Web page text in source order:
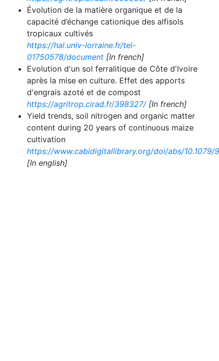
Évolution de la matière organique et de la
capacité d’échange cationique des alfisols
tropicaux cultivés
https://hal.univ-lorraine.fr/tel-
01750578/document [In french]
Evolution d'un sol ferralitique de Côte d'Ivoire
après la mise en culture. Effet des apports
d'engrais azoté et de compost
https://agritrop.cirad.fr/398327/[In french]
Yield trends, soil nitrogen and organic matter
content during 20 years of continuous maize
cultivation
https://www.cabidigitallibrary.org/doi/abs/10.1079/
[In english]